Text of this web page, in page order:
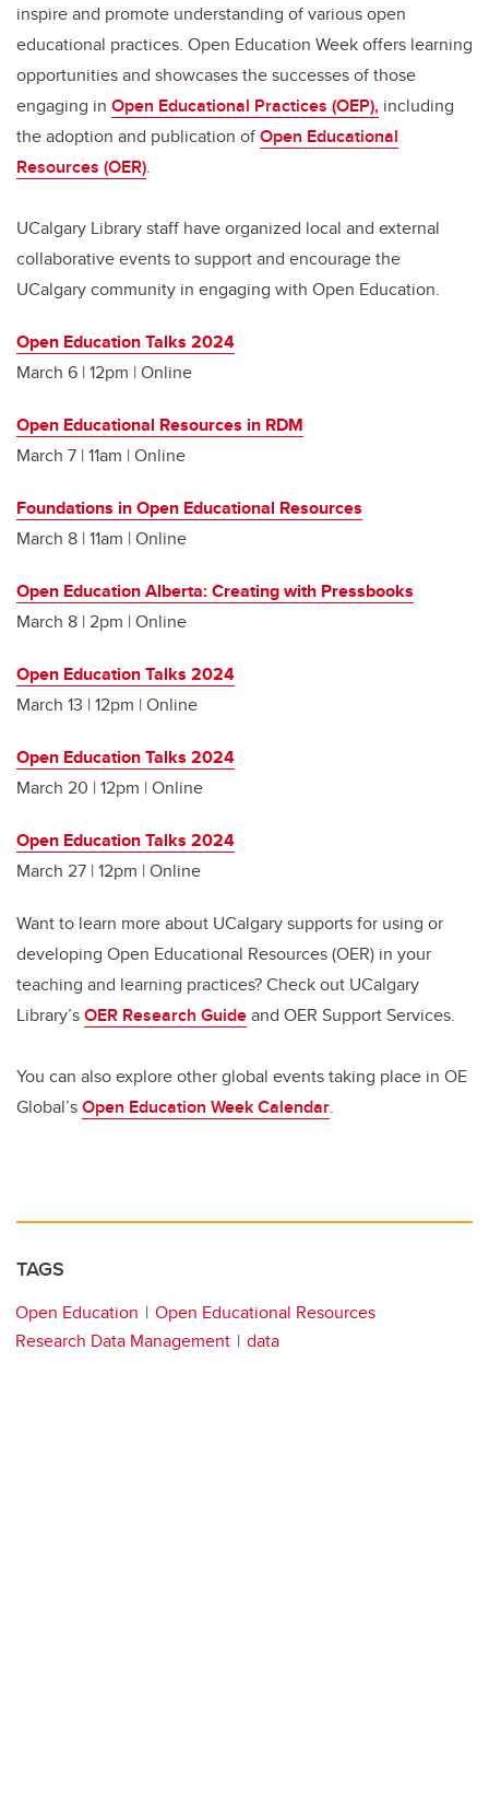
inspire and promote understanding of various open
educational practices. Open Education Week offers learning
opportunities and showcases the successes of those
engaging in Open Educational Practices (OEP), including
the adoption and publication ofOpen Educational
Resources (OER).
UCalgary Library staff have organized local and external
collaborative events to support and encourage the
UCalgary community in engaging with Open Education.
Open Education Talks 2024
March 6 | 12pm | Online
Open Educational Resources in RDM
March 7 | 11am | Online
Foundations in Open Educational Resources
March 8 | 11am | Online
Open Education Alberta: Creating with Pressbooks
March 8 | 2pm | Online
Open Education Talks 2024
March 13 | 12pm | Online
Open Education Talks 2024
March 20 | 12pm | Online
Open Education Talks 2024
March 27 | 12pm | Online
Want to learn more about UCalgary supports for using or
developing Open Educational Resources (OER) in your
teaching and learning practices? Check out UCalgary
Library’sOER Research Guideand OER Support Services.
You can also explore other global events taking place in OE
Global’sOpen Education Week Calendar.
TAGS
Open Education
Open Educational Resources
Research Data Management
data